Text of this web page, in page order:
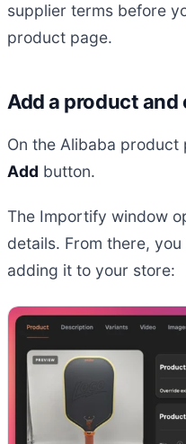
supplier terms before
product page.
Add a product
On the Alibaba
Add button.
The Importify window
details. From there,
adding it to your store: